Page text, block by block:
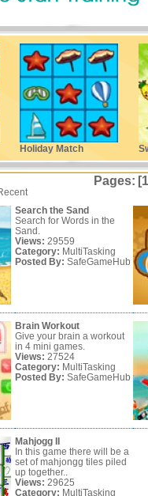
Holiday Match
Pages:
Search the Sand
Search for Words in the
Sand.
Views: 29559
Category: MultiTasking
Posted By: SafeGameHub
Brain Workout
Give your brain a workout
in 4 mini games.
Views: 27524
Category: MultiTasking
Posted By: SafeGameHub
Mahjogg II
In this game there will be a
set of mahjongg tiles piled
up together..
Views: 29625
Category: MultiTasking